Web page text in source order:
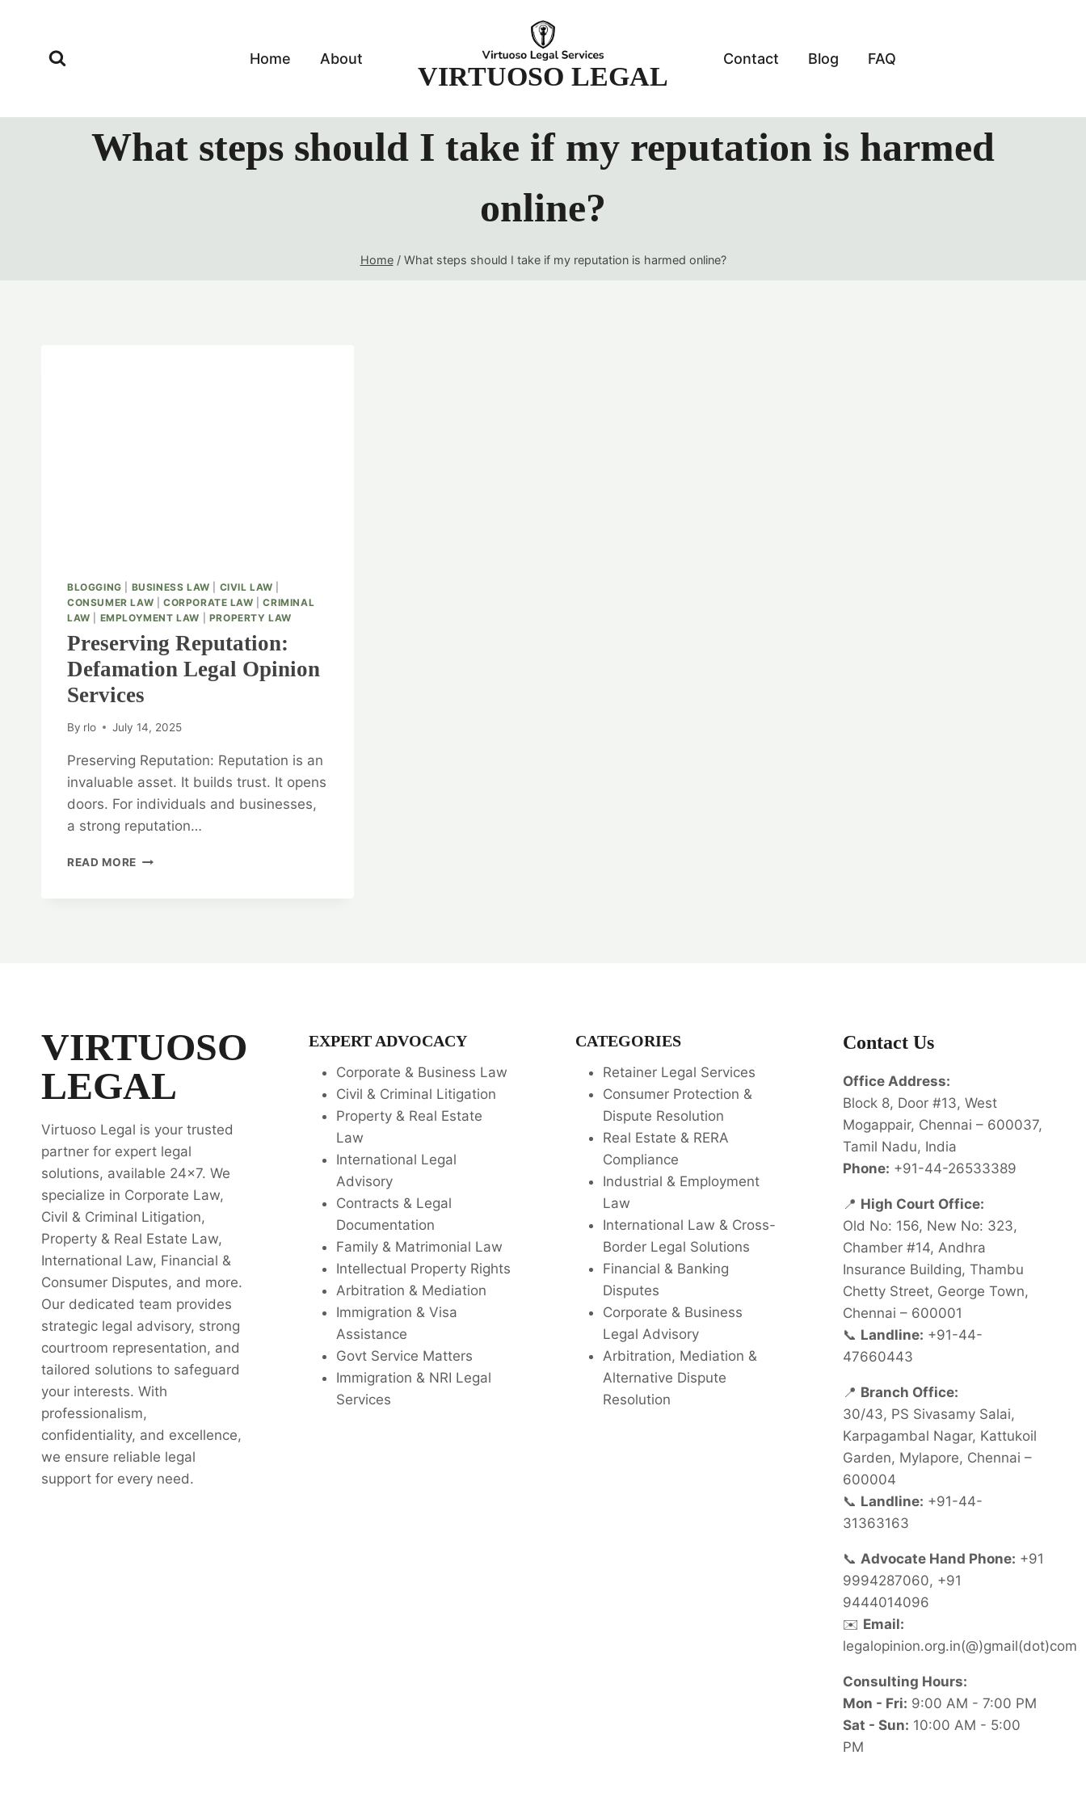
Home About
VIRTUOSO LEGAL
Contact Blog FAQ
What steps should I take if my reputation is harmed
online?
Home / What steps should I take if my reputation is harmed online?
BLOGGING BUSINESS LAW CIVIL LAW
CONSUMER LAW
CORPORATE LAW |CRIMINAL
LAW
EMPLOYMENT LAW PROPERTY LAW
Preserving Reputation:
Defamation Legal Opinion
Services
By rlo July 14, 2025
Preserving Reputation: Reputation is an
invaluable asset. It builds trust. It opens
doors. For individuals and businesses,
a strong reputation…
READ MORE PRESERVING
VIRTUOSO
LEGAL
Virtuoso Legal is your trusted
partner for expert legal
solutions, available 24x7. We
specialize in Corporate Law,
Civil & Criminal Litigation,
Property & Real Estate Law,
International Law, Financial &
Consumer Disputes, and more.
Our dedicated team provides
strategic legal advisory, strong
courtroom representation, and
tailored solutions to safeguard
your interests. With
professionalism,
confidentiality, and excellence,
we ensure reliable legal
support for every need.
EXPERT ADVOCACY
Corporate & Business Law
Civil & Criminal Litigation
Property & Real Estate
Law
International Legal
Advisory
Contracts & Legal
Documentation
Family & Matrimonial Law
Intellectual Property Rights
Arbitration & Mediation
Immigration & Visa
Assistance
Govt Service Matters
Immigration & NRI Legal
Services
CATEGORIES
Retainer Legal Services
Consumer Protection &
Dispute Resolution
Real Estate & RERA
Compliance
Industrial & Employment
Law
International Law & Cross-
Border Legal Solutions
Financial & Banking
Disputes
Corporate & Business
Legal Advisory
Arbitration, Mediation &
Alternative Dispute
Resolution
Contact Us
Office Address:
Block 8, Door #13, West
Mogappair, Chennai – 600037,
Tamil Nadu, India
Phone: +91-44-26533389
📍 High Court Office:
Old No: 156, New No: 323,
Chamber #14, Andhra
Insurance Building, Thambu
Chetty Street, George Town,
Chennai – 600001
📞 Landline: +91-44-
47660443
📍 Branch Office:
30/43, PS Sivasamy Salai,
Karpagambal Nagar, Kattukoil
Garden, Mylapore, Chennai –
600004
📞 Landline: +91-44-
31363163
📞 Advocate Hand Phone: +91
9994287060, +91
9444014096
✉️ Email:
legalopinion.org.in(@)gmail(dot)com
Consulting Hours:
Mon - Fri: 9:00 AM - 7:00 PM
Sat - Sun: 10:00 AM - 5:00
PM